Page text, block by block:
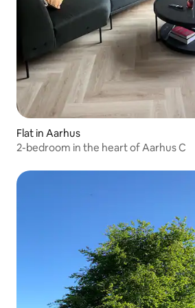
Flat in Aarhus
2-bedroom in the heart of Aarhus C